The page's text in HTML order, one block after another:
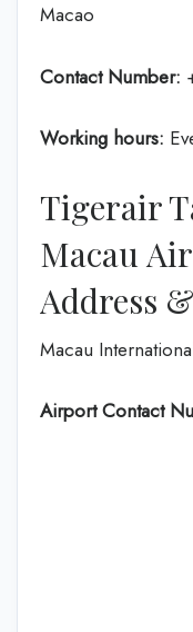
Macao
Contact Number:
Working hours:
Tigerair
Macau
Address
Macau
Airport Contact